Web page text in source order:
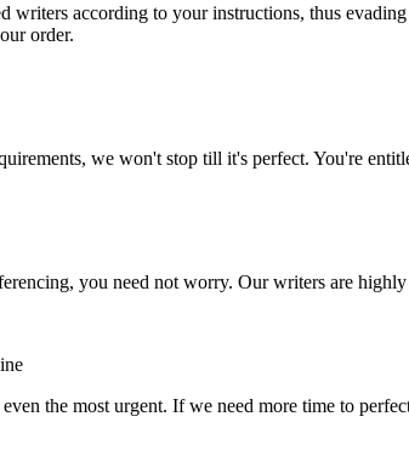
writers according to your instructions, thus
order.
we won't stop till it's perfect. You're
you need not worry. Our writers are
the most urgent. If we need more time to